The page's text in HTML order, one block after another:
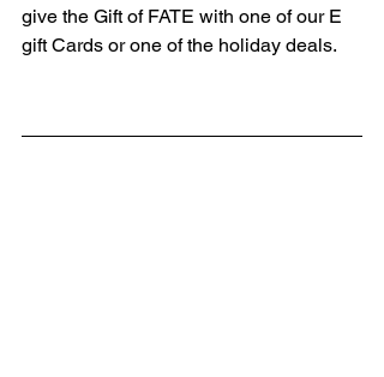
give the Gift of FATE with one of our E
gift Cards or one of the holiday deals.